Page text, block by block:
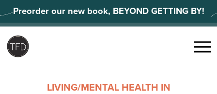
to
content
Preorder our new book, BEYOND GETTING BY!
Menu
LIVING/MENTAL HEALTH IN